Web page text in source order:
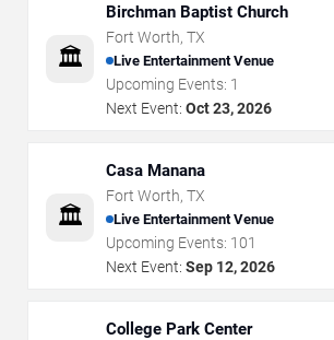
🏛️
Birchman Baptist Church
Fort Worth, TX
Live Entertainment Venue
Upcoming Events: 1
Next Event: Oct 23, 2026
🏛️
Casa Manana
Fort Worth, TX
Live Entertainment Venue
Upcoming Events: 101
Next Event: Sep 12, 2026
College Park Center